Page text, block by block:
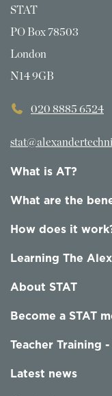
STAT
PO Box 78503
London
N14 9GB
020 8885 6524
What is AT?
What are the
How does it
Learning The
About STAT
Become a STAT
Teacher Training
Latest news